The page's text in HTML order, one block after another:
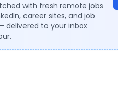
with fresh remote jobs
career sites, and job
delivered to your inbox